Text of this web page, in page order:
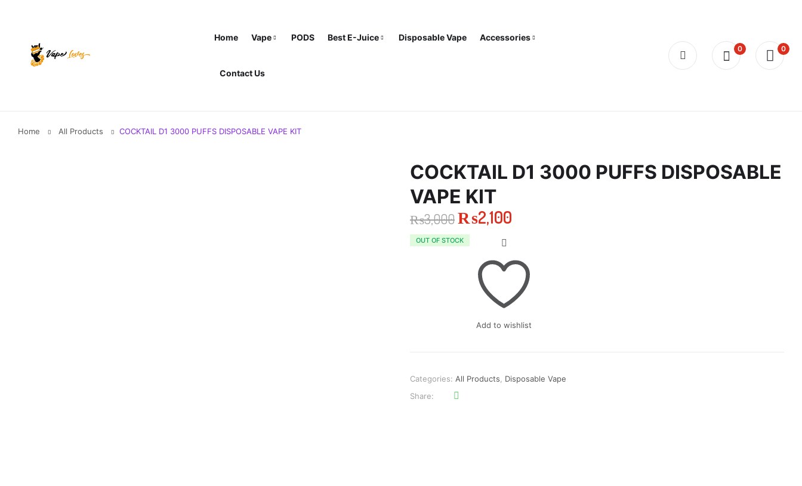
Home Vape PODS Best E-Juice Disposable Vape Accessories
Contact Us
0 0
Home All Products COCKTAIL D1 3000 PUFFS DISPOSABLE VAPE KIT
COCKTAIL D1 3000 PUFFS DISPOSABLE
VAPE KIT
₨3,000
Original
price
₨2,100
Current
price
OUT OF STOCK
Add to wishlist
Categories: All Products
Disposable Vape
Share